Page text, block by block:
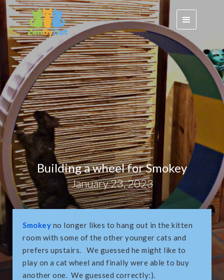
Building a wheel for Smokey
January 23, 2023
Smokey no longer likes to hang out in the kitten
room with some of the other younger cats and
prefers upstairs. We guessed he might like to
play on a cat wheel and finally were able to buy
another one. We guessed correctly:).